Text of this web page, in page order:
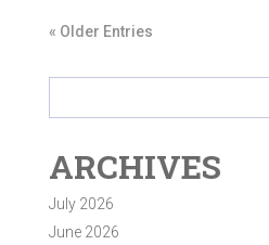
« Older Entries
ARCHIVES
July 2026
June 2026